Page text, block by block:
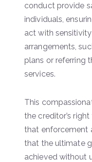
conduct provide
individuals,
act with
arrangements,
plans or referring
services.
This
the creditor’s
that enforcement
that the ultimate
achieved without